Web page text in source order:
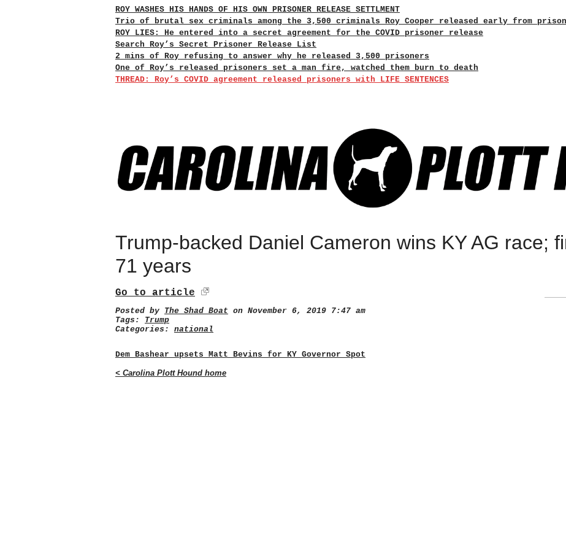
ROY WASHES HIS HANDS OF HIS OWN PRISONER RELEASE SETTLMENT
Trio of brutal sex criminals among the 3,500 criminals Roy Cooper released early from prison
ROY LIES: He entered into a secret agreement for the COVID prisoner release
Search Roy’s Secret Prisoner Release List
2 mins of Roy refusing to answer why he released 3,500 prisoners
One of Roy’s released prisoners set a man fire, watched them burn to death
THREAD: Roy’s COVID agreement released prisoners with LIFE SENTENCES
Trump-backed Daniel Cameron wins KY AG race;
71 years
Go to article
Posted by The Shad Boat on November 6, 2019 7:47 am
Tags: Trump
Categories: national
Dem Bashear upsets Matt Bevins for KY Governor Spot
< Carolina Plott Hound home